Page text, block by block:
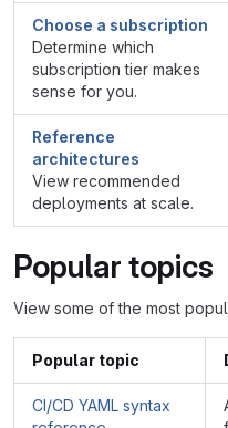
Choose a subscription
Determine which
subscription tier makes
sense for you.
Reference
architectures
View recommended
deployments at scale.
Popular topics
View some of the most
Popular topic
CI/CD YAML syntax